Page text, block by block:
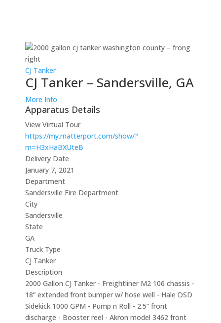
CJ Tanker
CJ Tanker – Sandersville, GA
More Info
Apparatus Details
View Virtual Tour
https://my.matterport.com/show/?
m=H3xHaBXUteB
Delivery Date
January 7, 2021
Department
Sandersville Fire Department
City
Sandersville
State
GA
Truck Type
CJ Tanker
Description
2000 Gallon CJ Tanker - Freightliner M2 106 chassis -
18” extended front bumper w/ hose well - Hale DSD
Sidekick 1000 GPM - Pump n Roll - 2.5” front
discharge - Booster reel - Akron model 3462 front